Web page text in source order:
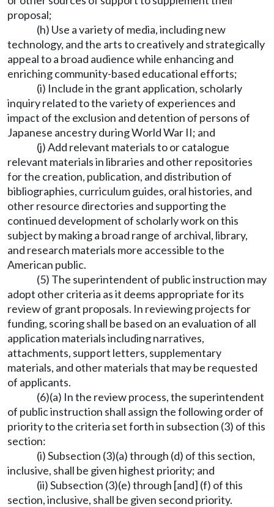
proposal;
(h) Use a variety of media, including new
technology, and the arts to creatively and strategically
appeal to a broad audience while enhancing and
enriching community-based educational efforts;
(i) Include in the grant application, scholarly
inquiry related to the variety of experiences and
impact of the exclusion and detention of persons of
Japanese ancestry during World War II; and
(j) Add relevant materials to or catalogue
relevant materials in libraries and other repositories
for the creation, publication, and distribution of
bibliographies, curriculum guides, oral histories, and
other resource directories and supporting the
continued development of scholarly work on this
subject by making a broad range of archival, library,
and research materials more accessible to the
American public.
(5) The superintendent of public instruction may
adopt other criteria as it deems appropriate for its
review of grant proposals. In reviewing projects for
funding, scoring shall be based on an evaluation of all
application materials including narratives,
attachments, support letters, supplementary
materials, and other materials that may be requested
of applicants.
(6)(a) In the review process, the superintendent
of public instruction shall assign the following order of
priority to the criteria set forth in subsection (3) of this
section:
(i) Subsection (3)(a) through (d) of this section,
inclusive, shall be given highest priority; and
(ii) Subsection (3)(e) through [and] (f) of this
section, inclusive, shall be given second priority.